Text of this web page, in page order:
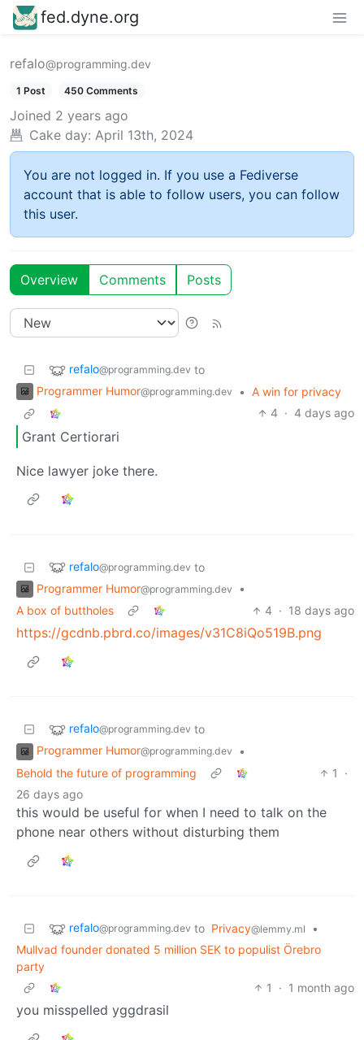
fed.dyne.org
refalo@programming.dev
1 Post 450 Comments
Joined 2 years ago
Cake day: April 13th, 2024
You are not logged in. If you use a Fediverse
account that is able to follow users, you can follow
this user.
Overview Comments Posts
refalo@programming.dev to
Programmer Humor@programming.dev • A win for privacy
4 · 4 days ago
Grant Certiorari
Nice lawyer joke there.
refalo@programming.dev to
Programmer Humor@programming.dev
•
A box of buttholes
4 · 18 days ago
https://gcdnb.pbrd.co/images/v31C8iQo519B.png
refalo@programming.dev to
Programmer Humor@programming.dev
•
Behold the future of programming
1
·
26 days ago
this would be useful for when I need to talk on the
phone near others without disturbing them
refalo@programming.dev to Privacy@lemmy.ml
•
Mullvad founder donated 5 million SEK to populist Örebro
party
1
· 1 month ago
you misspelled yggdrasil